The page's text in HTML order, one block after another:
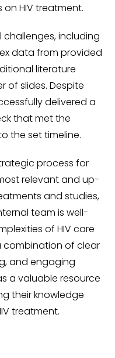
HIV treatment.
including
data from provided
literature
of slides. Despite
delivered a
that met the
the set timeline.
process for
relevant and up-
and studies,
team is well-
of HIV care
combination of clear
and engaging
a valuable resource
their knowledge
treatment.